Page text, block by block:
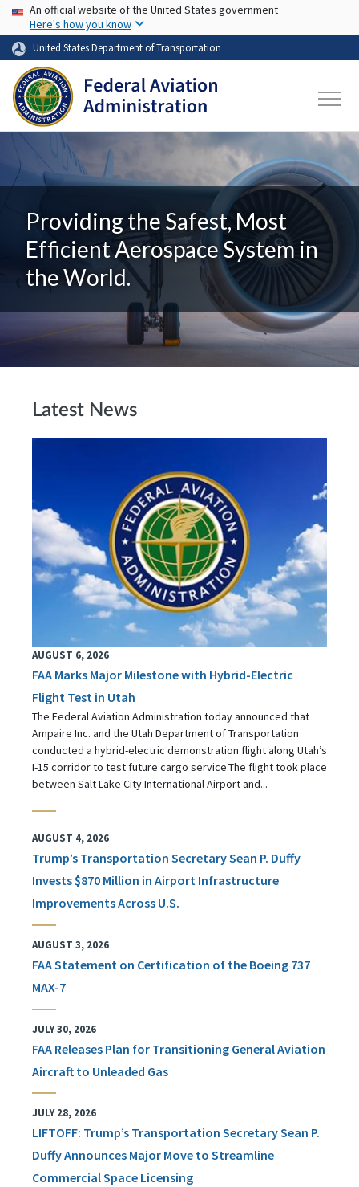
Skip to main content
USA Banner
An official website of the United States government
Here's how you know
United States Department of Transportation
Providing the Safest, Most
Efficient Aerospace System in
the World.
Latest News
AUGUST 6, 2026
FAA Marks Major Milestone with Hybrid-Electric
Flight Test in Utah
The Federal Aviation Administration today announced that
Ampaire Inc. and the Utah Department of Transportation
conducted a hybrid-electric demonstration flight along Utah’s
I-15 corridor to test future cargo service.The flight took place
between Salt Lake City International Airport and...
AUGUST 4, 2026
Trump’s Transportation Secretary Sean P. Duffy
Invests $870 Million in Airport Infrastructure
Improvements Across U.S.
AUGUST 3, 2026
FAA Statement on Certification of the Boeing 737
MAX-7
JULY 30, 2026
FAA Releases Plan for Transitioning General Aviation
Aircraft to Unleaded Gas
JULY 28, 2026
LIFTOFF: Trump’s Transportation Secretary Sean P.
Duffy Announces Major Move to Streamline
Commercial Space Licensing